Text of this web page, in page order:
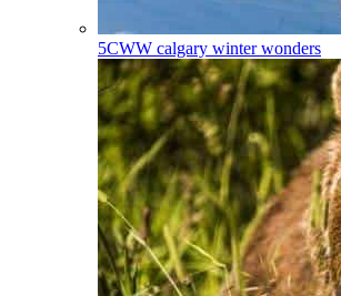
5CWW calgary winter wonders